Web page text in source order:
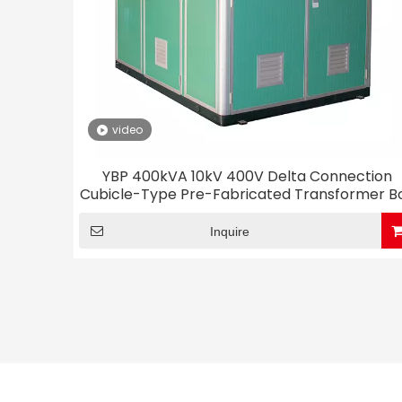
video
YBP 400kVA 10kV 400V Delta Connection
Cubicle-Type Pre-Fabricated Transformer
Inquire